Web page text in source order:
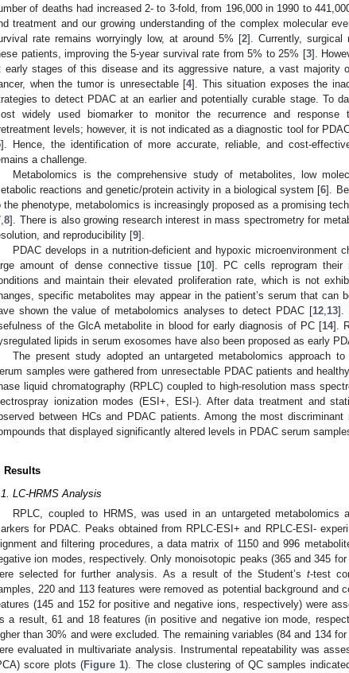
of deaths had increased 2- to 3-fold, from 196,000 in 1990 to
treatment and our growing understanding of the complex molecular
rate remains worryingly low, at around 5% [2]. Currently,
patients, improving the 5-year survival rate from 5% to 25% [3].
early stages of this disease and its aggressive nature, a vast majority
when the tumor is unresectable [4]. This situation exposes the
to detect PDAC at an earlier and potentially curable stage. To
widely used biomarker to monitor the recurrence and
levels; however, it is not indicated as a diagnostic tool for
]. Hence, the identification of more accurate, reliable, and cost-
a challenge.
Metabolomics is the comprehensive study of metabolites, low
reactions and genetic/protein activity in a biological system [6].
the phenotype, metabolomics is increasingly proposed as a promising
8]. There is also growing research interest in mass spectrometry for
and reproducibility [9].
PDAC develops in a nutrition-deficient and hypoxic microenvironment
amount of dense connective tissue [10]. PC cells reprogram their
and maintain their elevated proliferation rate, which is not
specific metabolites may appear in the patient’s serum that can
shown the value of metabolomics analyses to detect PDAC [12, 13].
of the GlcA metabolite in blood for early diagnosis of PC [14].
lipids in serum exosomes have also been proposed as early
The present study adopted an untargeted metabolomics approach
samples were gathered from unresectable PDAC patients and
liquid chromatography (RPLC) coupled to high-resolution mass
ionization modes (ESI+, ESI-). After data treatment and
between HCs and PDAC patients. Among the most
that displayed significantly altered levels in PDAC serum
Results
LC-HRMS Analysis
RPLC, coupled to HRMS, was used in an untargeted metabolomics
for PDAC. Peaks obtained from RPLC-ESI+ and RPLC-ESI-
and filtering procedures, a data matrix of 1150 and 996
ion modes, respectively. Only monoisotopic peaks (365 and 345
selected for further analysis. As a result of the Student’st-test
220 and 113 features were removed as potential background and
(145 and 152 for positive and negative ions, respectively) were
a result, 61 and 18 features (in positive and negative ion mode,
than 30% and were excluded. The remaining variables (84 and 134
evaluated in multivariate analysis. Instrumental repeatability was
score plots (Figure 1). The close clustering of QC samples
May
May
May
May
May
May
May
May
May
May
May
May
May
May
May
May
May
May
May
Jun
Jun
Jun
Jun
Jun
Jun
Jun
Jun
Jun
Jun
Jun
Jun
Jun
Jun
Jun
Jun
Jun
Jun
Jun
Jul
Jul
Jul
Jul
Jul
Jul
Jul
Jul
Jul
Jul
Jul
Jul
Jul
Jul
Jul
Jul
Jul
Jul
Jul
Jul